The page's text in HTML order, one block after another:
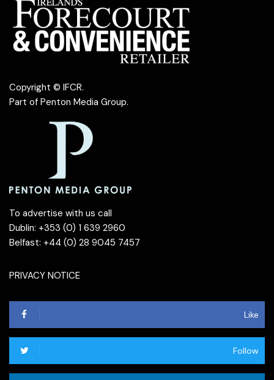
Copyright © IFCR.
Part of Penton Media Group.
To advertise with us call
Dublin: +353 (0) 1 639 2960
Belfast: +44 (0) 28 9045 7457
PRIVACY NOTICE
Like
Follow